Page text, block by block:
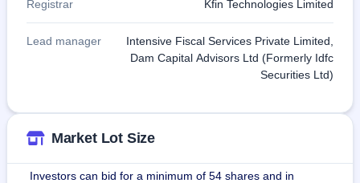
Registrar Kfin Technologies Limited
Lead manager
Intensive Fiscal Services Private Limited,
Dam Capital Advisors Ltd (Formerly Idfc
Securities Ltd)
Market Lot Size
Investors can bid for a minimum of 54 shares and in